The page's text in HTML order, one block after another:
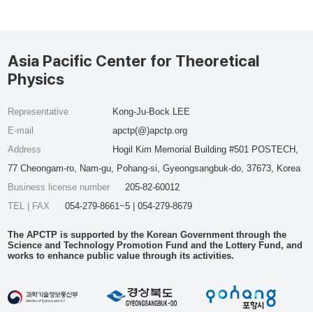
Asia Pacific Center for Theoretical
Physics
Representative
Kong-Ju-Bock LEE
E-mail
apctp(@)apctp.org
Address
Hogil Kim Memorial Building #501 POSTECH,
77 Cheongam-ro, Nam-gu, Pohang-si, Gyeongsangbuk-do, 37673, Korea
Business license number
205-82-60012
TEL | FAX
054-279-8661~5 | 054-279-8679
The APCTP is supported by the Korean Government through the
Science and Technology Promotion Fund and the Lottery Fund, and
works to enhance public value through its activities.